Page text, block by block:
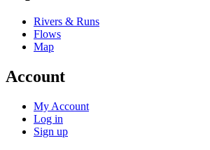
Rivers & Runs
Flows
Map
Account
My Account
Log in
Sign up